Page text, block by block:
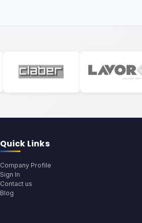
Quick Links
Company Profile
Sign In
Contact us
Blog